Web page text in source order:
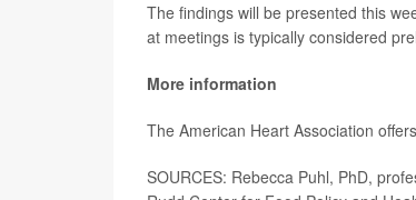
The findings will be presented this
at meetings is typically considered
More information
The American Heart Association
SOURCES: Rebecca Puhl, PhD,